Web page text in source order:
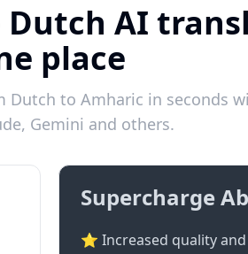
AI
place
to Amharic in seconds
Gemini and others.
Supercharge
⭐ Increased quality